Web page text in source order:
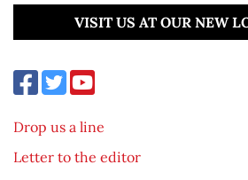
VISIT US AT OUR NEW
Drop us a line
Letter to the editor